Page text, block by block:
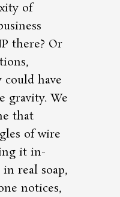
of
there? Or
have
gravity. We
that
of wire
it in-
real soap,
notices,